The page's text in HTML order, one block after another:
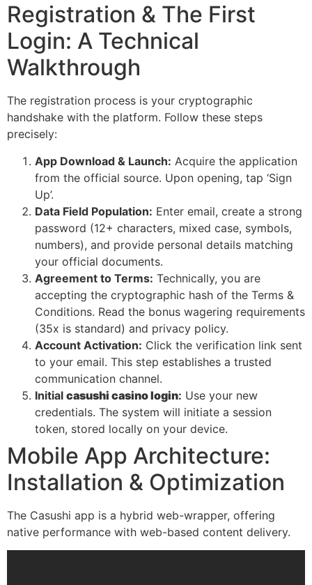
Registration & The First
Login: A Technical
Walkthrough
The registration process is your cryptographic
handshake with the platform. Follow these steps
precisely:
App Download & Launch: Acquire the application
from the official source. Upon opening, tap ‘Sign
Up’.
Data Field Population: Enter email, create a strong
password (12+ characters, mixed case, symbols,
numbers), and provide personal details matching
your official documents.
Agreement to Terms: Technically, you are
accepting the cryptographic hash of the Terms &
Conditions. Read the bonus wagering requirements
(35x is standard) and privacy policy.
Account Activation: Click the verification link sent
to your email. This step establishes a trusted
communication channel.
Initial casushi casino login: Use your new
credentials. The system will initiate a session
token, stored locally on your device.
Mobile App Architecture:
Installation & Optimization
The Casushi app is a hybrid web-wrapper, offering
native performance with web-based content delivery.